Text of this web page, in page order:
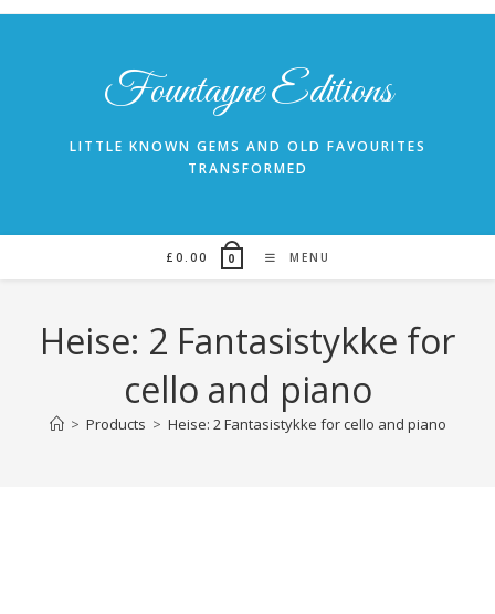
Skip
Fountayne Editions
LITTLE KNOWN GEMS AND OLD FAVOURITES
TRANSFORMED
£ 0.00 0 MENU
Heise: 2 Fantasistykke for
cello and piano
> Products > Heise: 2 Fantasistykke for cello and piano